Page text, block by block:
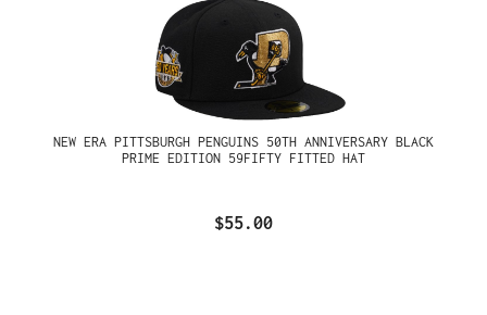
NEW ERA PITTSBURGH PENGUINS 50TH ANNIVERSARY BLACK
PRIME EDITION 59FIFTY FITTED HAT
$55.00